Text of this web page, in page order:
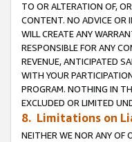
TO OR ALTERATION OF,
CONTENT. NO ADVICE OR
WILL CREATE ANY
RESPONSIBLE FOR ANY
REVENUE, ANTICIPATED
WITH YOUR
PROGRAM. NOTHING IN
EXCLUDED OR LIMITED
8. Limitations on
NEITHER WE NOR ANY OF